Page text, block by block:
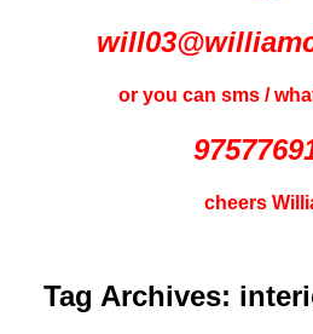
or you can sms /
cheers
Tag Archives: